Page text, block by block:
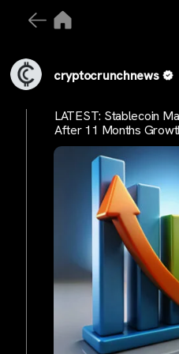
cryptocrunchnews
LATEST: Stablecoin
After 11 Months